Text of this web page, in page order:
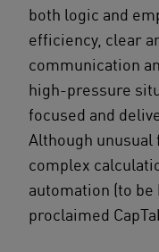
both logic and
efficiency, clear
communication
high-pressure
focused and
Although unusual
complex
automation (to
proclaimed